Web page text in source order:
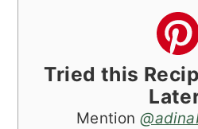
Tried this
Mention